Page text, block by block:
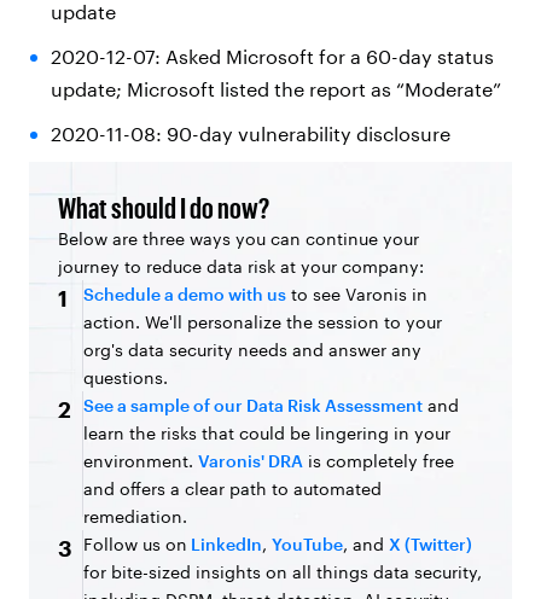
update
2020-12-07: Asked Microsoft for a 60-day status
update; Microsoft listed the report as “Moderate”
2020-11-08: 90-day vulnerability disclosure
What should I do now?
Below are three ways you can continue your
journey to reduce data risk at your company:
1 Schedule a demo with us to see Varonis in
action. We'll personalize the session to your
org's data security needs and answer any
questions.
2 See a sample of our Data Risk Assessment and
learn the risks that could be lingering in your
environment. Varonis' DRA is completely free
and offers a clear path to automated
remediation.
3 Follow us on LinkedIn, YouTube, and X (Twitter)
for bite-sized insights on all things data security,